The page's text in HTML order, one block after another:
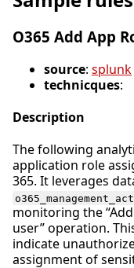
O365 Add App
source: splunk
technicques:
Description
The following
application role
365. It leverages
monitoring the
user” operation.
indicate
assignment of